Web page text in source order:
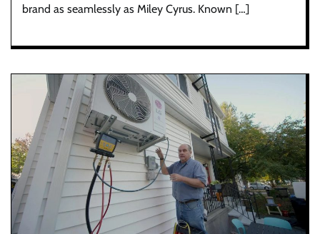
brand as seamlessly as Miley Cyrus. Known […]